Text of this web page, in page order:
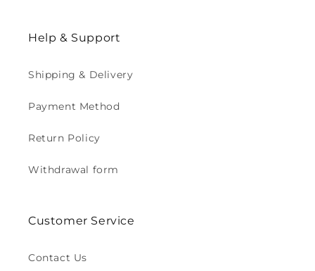
Help & Support
Shipping & Delivery
Payment Method
Return Policy
Withdrawal form
Customer Service
Contact Us